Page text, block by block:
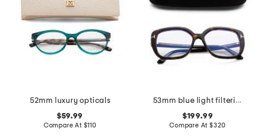
52mm luxury opticals
$59.99
Compare At $110
53mm blue light filtering opticals
$199.99
Compare At $320